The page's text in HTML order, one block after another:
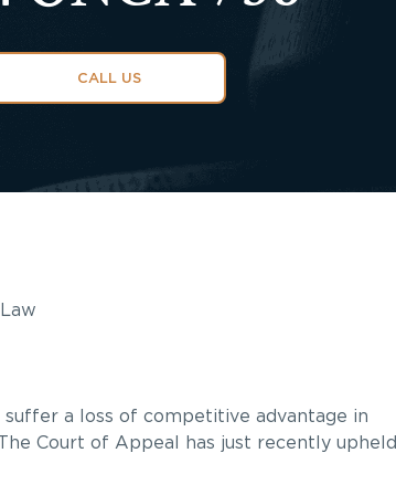
CALL US
a loss of competitive advantage in
Court of Appeal has just recently upheld